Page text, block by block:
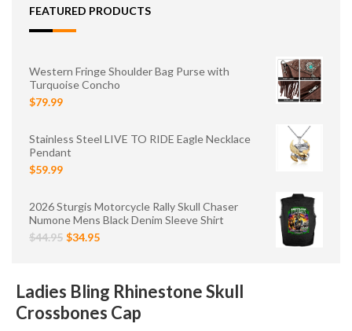
FEATURED PRODUCTS
Western Fringe Shoulder Bag Purse with
Turquoise Concho
$79.99
Stainless Steel LIVE TO RIDE Eagle Necklace
Pendant
$59.99
2026 Sturgis Motorcycle Rally Skull Chaser
Numone Mens Black Denim Sleeve Shirt
$44.95 $34.95
Ladies Bling Rhinestone Skull
Crossbones Cap